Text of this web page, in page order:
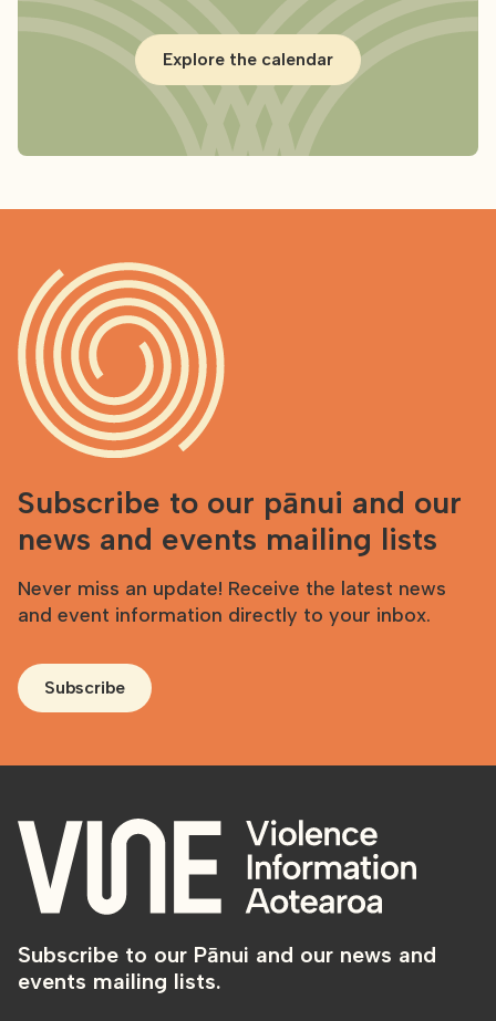
Explore the calendar
Subscribe to our pānui and our
news and events mailing lists
Never miss an update! Receive the latest news
and event information directly to your inbox.
Subscribe
Subscribe to our Pānui and our news and
events mailing lists.